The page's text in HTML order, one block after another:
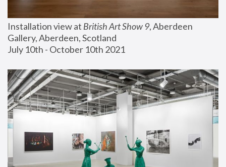
Installation view at British Art Show 9, Aberdeen
Gallery, Aberdeen, Scotland
July 10th - October 10th 2021